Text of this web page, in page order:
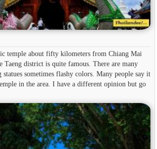
temple about fifty kilometers from Chiang Mai
Taeng district is quite famous. There are many
statues sometimes flashy colors. Many people say it
in the area. I have a different opinion but go